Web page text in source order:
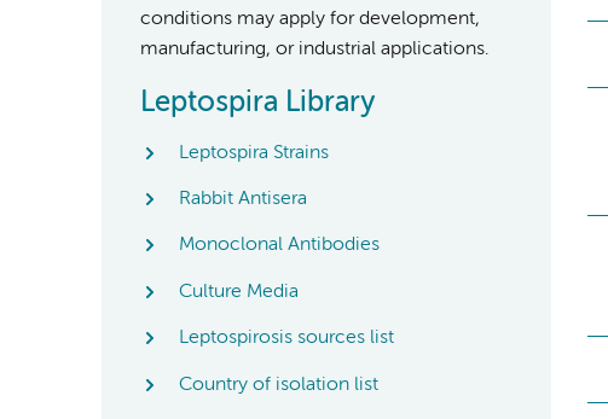
conditions may apply for development,
manufacturing, or industrial applications.
Leptospira Library
Leptospira Strains
Rabbit Antisera
Monoclonal Antibodies
Culture Media
Leptospirosis sources list
Country of isolation list